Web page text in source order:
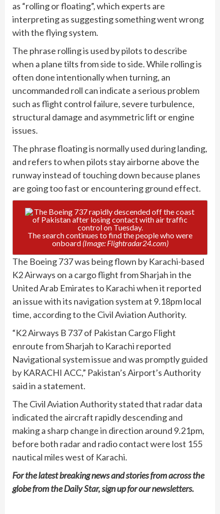
as “rolling or floating”, which experts are
interpreting as suggesting something went wrong
with the flying system.
The phrase rolling is used by pilots to describe
when a plane tilts from side to side. While rolling is
often done intentionally when turning, an
uncommanded roll can indicate a serious problem
such as flight control failure, severe turbulence,
structural damage and asymmetric lift or engine
issues.
The phrase floating is normally used during landing,
and refers to when pilots stay airborne above the
runway instead of touching down because planes
are going too fast or encountering ground effect.
The search continues to find the people who were
onboard (Image: Flightradar24.com)
The Boeing 737 was being flown by Karachi-based
K2 Airways on a cargo flight from Sharjah in the
United Arab Emirates to Karachi when it reported
an issue with its navigation system at 9.18pm local
time, according to the Civil Aviation Authority.
“K2 Airways B 737 of Pakistan Cargo Flight
enroute from Sharjah to Karachi reported
Navigational system issue and was promptly guided
by KARACHI ACC,” Pakistan’s Airport’s Authority
said in a statement.
The Civil Aviation Authority stated that radar data
indicated the aircraft rapidly descending and
making a sharp change in direction around 9.21pm,
before both radar and radio contact were lost 155
nautical miles west of Karachi.
For the latest breaking news and stories from across the
globe from the Daily Star, sign up for ournewsletters.